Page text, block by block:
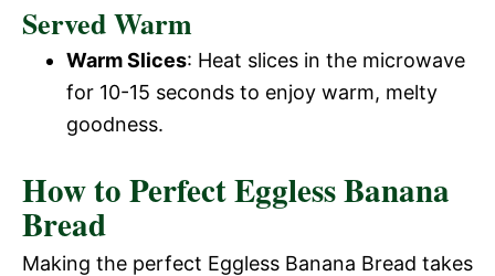
Served Warm
Warm Slices: Heat slices in the microwave
for 10-15 seconds to enjoy warm, melty
goodness.
How to Perfect Eggless Banana
Bread
Making the perfect Eggless Banana Bread takes